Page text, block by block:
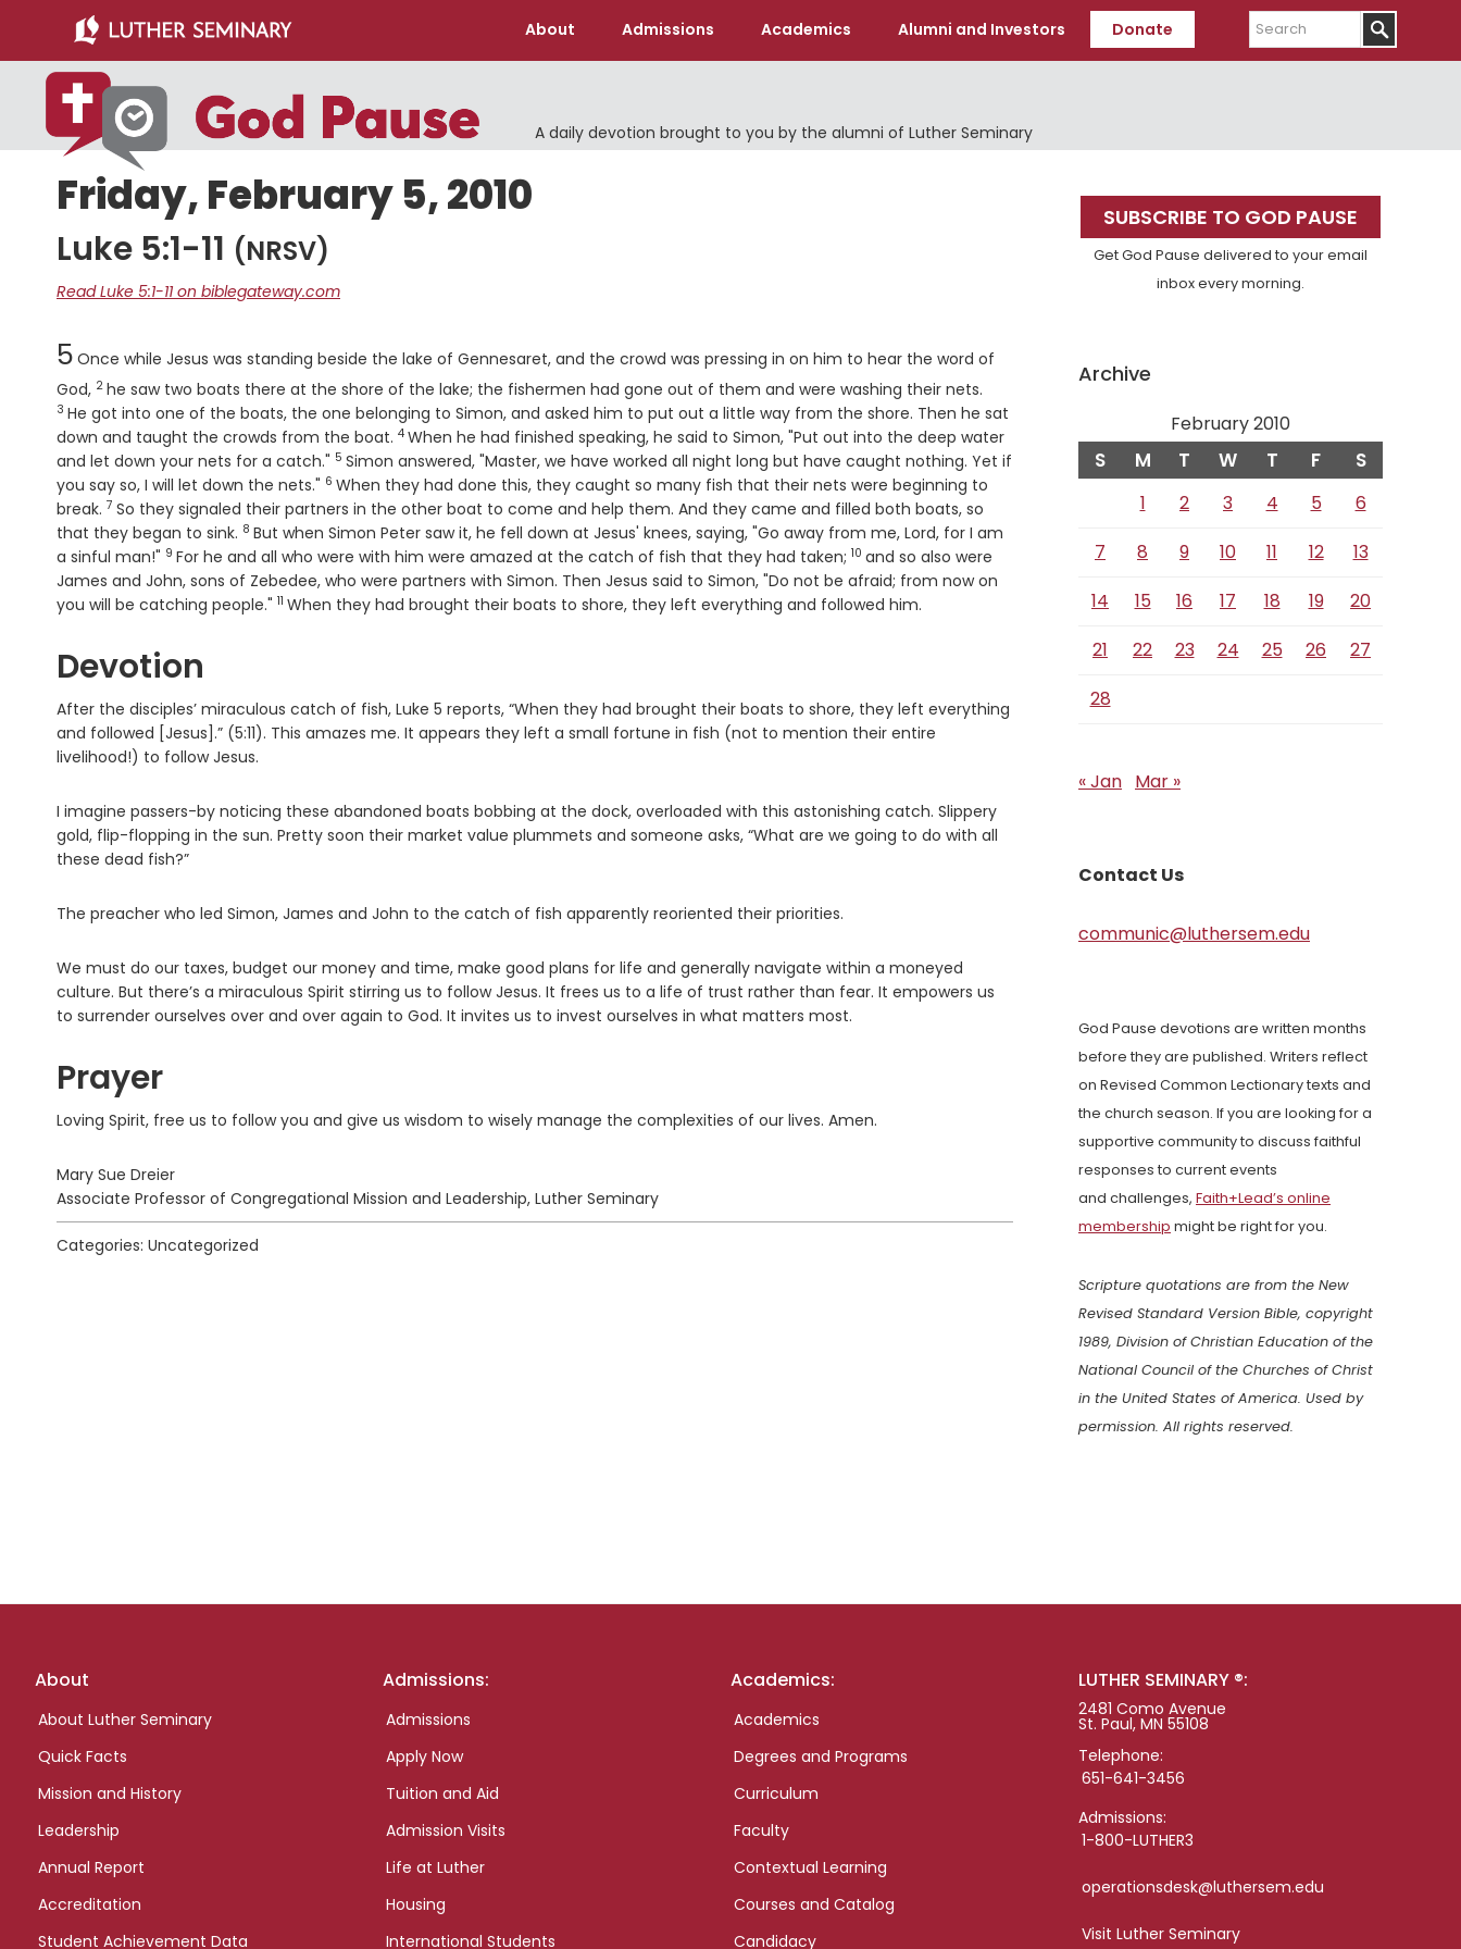
main
content
primary
sidebar
About Admissions Academics Alumni and Investors Donate
Search
A daily devotion brought to you by the alumni of Luther Seminary
Friday, February 5, 2010
Luke 5:1-11 (NRSV)
Read Luke 5:1-11 on biblegateway.com
Chapter
5 Once while Jesus was standing beside the lake of Gennesaret, and the crowd was pressing in on him to hear the word of
God, Verse
2 he saw two boats there at the shore of the lake; the fishermen had gone out of them and were washing their nets.
3 He got into one of the boats, the one belonging to Simon, and asked him to put out a little way from the shore. Then he sat
down and taught the crowds from the boat. Verse
4 When he had finished speaking, he said to Simon, "Put out into the deep water
and let down your nets for a catch." Verse
5 Simon answered, "Master, we have worked all night long but have caught nothing. Yet if
you say so, I will let down the nets." Verse
6 When they had done this, they caught so many fish that their nets were beginning to
break. Verse
7 So they signaled their partners in the other boat to come and help them. And they came and filled both boats, so
that they began to sink. Verse
8 But when Simon Peter saw it, he fell down at Jesus' knees, saying, "Go away from me, Lord, for I am
a sinful man!" Verse
9 For he and all who were with him were amazed at the catch of fish that they had taken; Verse
10 and so also were
James and John, sons of Zebedee, who were partners with Simon. Then Jesus said to Simon, "Do not be afraid; from now on
you will be catching people." Verse
11 When they had brought their boats to shore, they left everything and followed him.
Devotion
After the disciples’ miraculous catch of fish, Luke 5 reports, “When they had brought their boats to shore, they left everything
and followed [Jesus].” (5:11). This amazes me. It appears they left a small fortune in fish (not to mention their entire
livelihood!) to follow Jesus.
I imagine passers-by noticing these abandoned boats bobbing at the dock, overloaded with this astonishing catch. Slippery
gold, flip-flopping in the sun. Pretty soon their market value plummets and someone asks, “What are we going to do with all
these dead fish?”
The preacher who led Simon, James and John to the catch of fish apparently reoriented their priorities.
We must do our taxes, budget our money and time, make good plans for life and generally navigate within a moneyed
culture. But there’s a miraculous Spirit stirring us to follow Jesus. It frees us to a life of trust rather than fear. It empowers us
to surrender ourselves over and over again to God. It invites us to invest ourselves in what matters most.
Prayer
Loving Spirit, free us to follow you and give us wisdom to wisely manage the complexities of our lives. Amen.
Mary Sue Dreier
Associate Professor of Congregational Mission and Leadership, Luther Seminary
Categories: Uncategorized
Primary
Sidebar
SUBSCRIBE TO GOD PAUSE
Get God Pause delivered to your email
inbox every morning.
Archive
February 2010
S M T W T F S
1 2 3 4 5
6
7
8 9 10 11 12
13
14
15 16 17 18 19
20
21
22 23 24 25 26
27
28
« Jan Mar »
Contact Us
communic@luthersem.edu
God Pause devotions are written months
before they are published. Writers reflect
on Revised Common Lectionary texts and
the church season. If you are looking for a
supportive community to discuss faithful
responses to current events
and challenges, Faith+Lead’s online
membership might be right for you.
Scripture quotations are from the New
Revised Standard Version Bible, copyright
1989, Division of Christian Education of the
National Council of the Churches of Christ
in the United States of America. Used by
permission. All rights reserved.
Footer
About
About Luther Seminary
Quick Facts
Mission and History
Leadership
Annual Report
Accreditation
Student Achievement Data
Admissions:
Admissions
Apply Now
Tuition and Aid
Admission Visits
Life at Luther
Housing
International Students
Academics:
Academics
Degrees and Programs
Curriculum
Faculty
Contextual Learning
Courses and Catalog
Candidacy
LUTHER SEMINARY ®:
2481 Como Avenue
St. Paul, MN 55108
Telephone:
651-641-3456
Admissions:
1-800-LUTHER3
operationsdesk@luthersem.edu
Visit Luther Seminary